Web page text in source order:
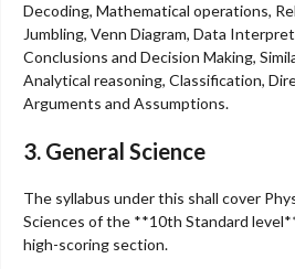
Decoding, Mathematical operations,
Jumbling, Venn Diagram, Data
Conclusions and Decision Making,
Analytical reasoning, Classification,
Arguments and Assumptions.
3. General Science
The syllabus under this shall cover
Sciences of the **10th Standard
high-scoring section.